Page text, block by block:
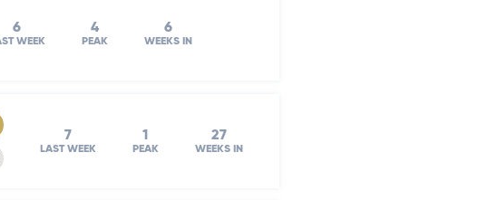
6
WEEK
4
PEAK
6
WEEKS IN
7
LAST WEEK
1
PEAK
27
WEEKS IN